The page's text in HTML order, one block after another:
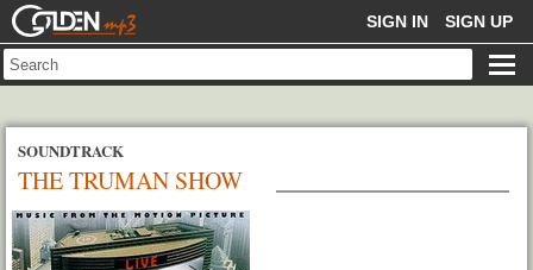
GOLDENMP3 SIGN IN SIGN UP
SOUNDTRACK
THE TRUMAN SHOW